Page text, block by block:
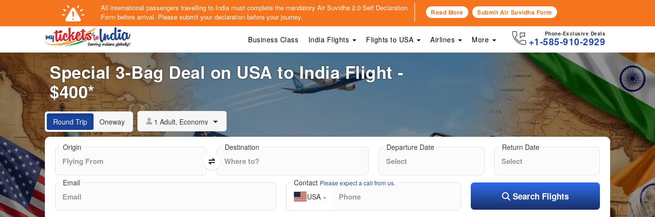
All international passengers travelling to India must complete the mandatory Air Suvidha 2.0 Self Declaration
Form before arrival. Please submit your declaration before your journey. Read More Submit Air Suvidha Form
Phone-Exclusive Deals
+1-585-910-2929
Business Class India Flights Flights to USA Airlines More
Special 3-Bag Deal on USA to India Flight -
$400*
Round Trip Oneway 1 Adult, Economy
Origin Destination Departure Date Return Date
Email Contact Please expect a call from us.
USA Search Flights